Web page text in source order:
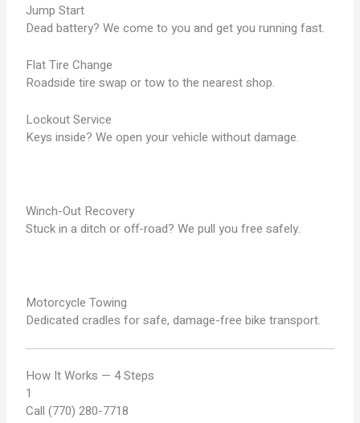
Jump Start
Dead battery? We come to you and get you running fast.
Flat Tire Change
Roadside tire swap or tow to the nearest shop.
Lockout Service
Keys inside? We open your vehicle without damage.
Winch-Out Recovery
Stuck in a ditch or off-road? We pull you free safely.
Motorcycle Towing
Dedicated cradles for safe, damage-free bike transport.
How It Works — 4 Steps
1
Call (770) 280-7718